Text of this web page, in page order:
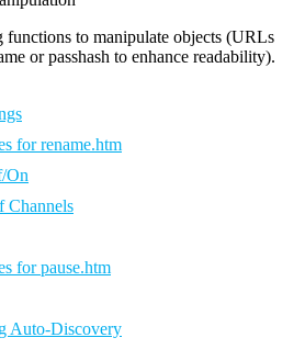
functions to manipulate objects (URLs
or passhash to enhance readability).
for rename.htm
On
Channels
for pause.htm
Auto-Discovery